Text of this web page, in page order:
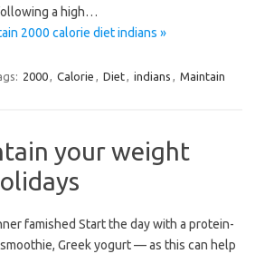
a high…
2000 calorie diet indians »
2000, Calorie , Diet, indians , Maintain
your weight
famished Start the day with a protein-
Greek yogurt — as this can help